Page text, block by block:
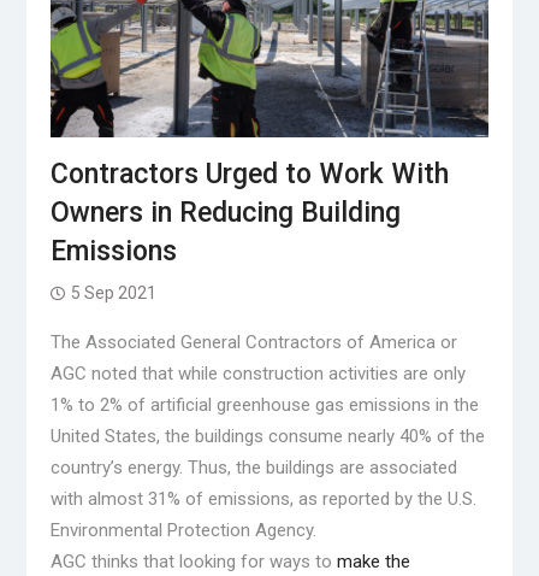
Contractors Urged to Work With
Owners in Reducing Building
Emissions
5 Sep 2021
The Associated General Contractors of America or
AGC noted that while construction activities are only
1% to 2% of artificial greenhouse gas emissions in the
United States, the buildings consume nearly 40% of the
country’s energy. Thus, the buildings are associated
with almost 31% of emissions, as reported by the U.S.
Environmental Protection Agency.
AGC thinks that looking for ways to make the